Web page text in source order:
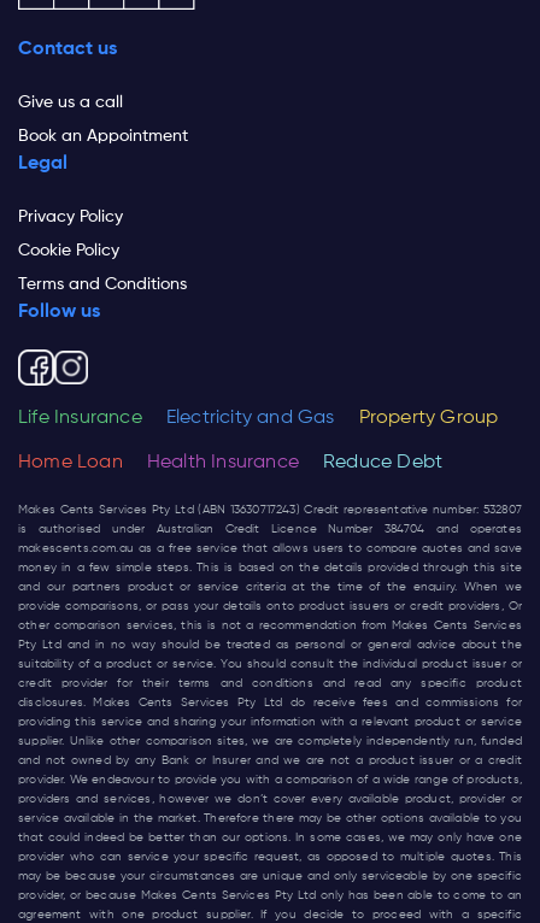
Contact us
Give us a call
Book an Appointment
Legal
Privacy Policy
Cookie Policy
Terms and Conditions
Follow us
Life Insurance Electricity and Gas Property Group
Home Loan Health Insurance Reduce Debt
Makes Cents Services Pty Ltd (ABN 13630717243) Credit representative number: 532807
is authorised under Australian Credit Licence Number 384704 and operates
makescents.com.au as a free service that allows users to compare quotes and save
money in a few simple steps. This is based on the details provided through this site
and our partners product or service criteria at the time of the enquiry. When we
provide comparisons, or pass your details onto product issuers or credit providers, Or
other comparison services, this is not a recommendation from Makes Cents Services
Pty Ltd and in no way should be treated as personal or general advice about the
suitability of a product or service. You should consult the individual product issuer or
credit provider for their terms and conditions and read any specific product
disclosures. Makes Cents Services Pty Ltd do receive fees and commissions for
providing this service and sharing your information with a relevant product or service
supplier. Unlike other comparison sites, we are completely independently run, funded
and not owned by any Bank or Insurer and we are not a product issuer or a credit
provider. We endeavour to provide you with a comparison of a wide range of products,
providers and services, however we don’t cover every available product, provider or
service available in the market. Therefore there may be other options available to you
that could indeed be better than our options. In some cases, we may only have one
provider who can service your specific request, as opposed to multiple quotes. This
may be because your circumstances are unique and only serviceable by one specific
provider, or because Makes Cents Services Pty Ltd only has been able to come to an
agreement with one product supplier. If you decide to proceed with a specific